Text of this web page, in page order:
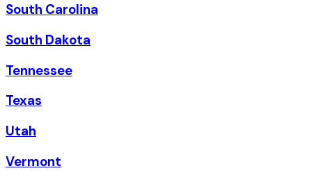
South Carolina
South Dakota
Tennessee
Texas
Utah
Vermont